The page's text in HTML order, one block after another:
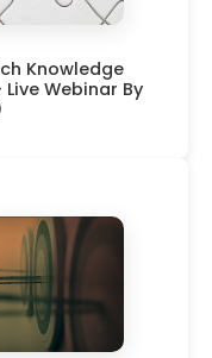
Knowledge
Webinar By